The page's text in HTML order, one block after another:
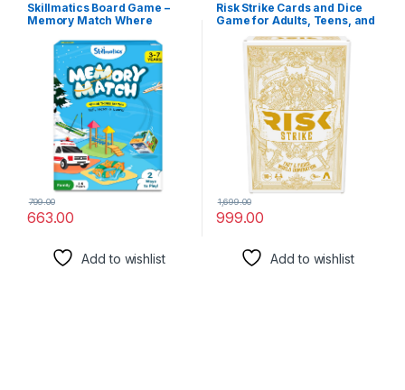
Skillmatics Board Game –
Memory Match Where
Memory Game for Kids,
Preschoolers, Toddlers,
Gifts for Boys & Girls Ages 3,
4, 5, 6, 7
663.00
799.00
Add to wishlist
Risk Strike Cards and Dice
Game for Adults, Teens, and
Kids Ages 10+, Quick-
Playing Strategy Card Game
for 2-5 Players, 20 Min.
Average, Family Games
999.00
1,699.00
Add to wishlist